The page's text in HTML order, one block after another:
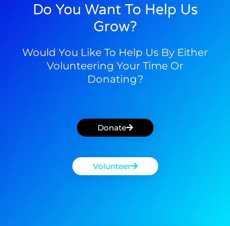
Do You Want To Help Us
Grow?
Would You Like To Help Us By Either
Volunteering Your Time Or
Donating?
Donate
Volunteer